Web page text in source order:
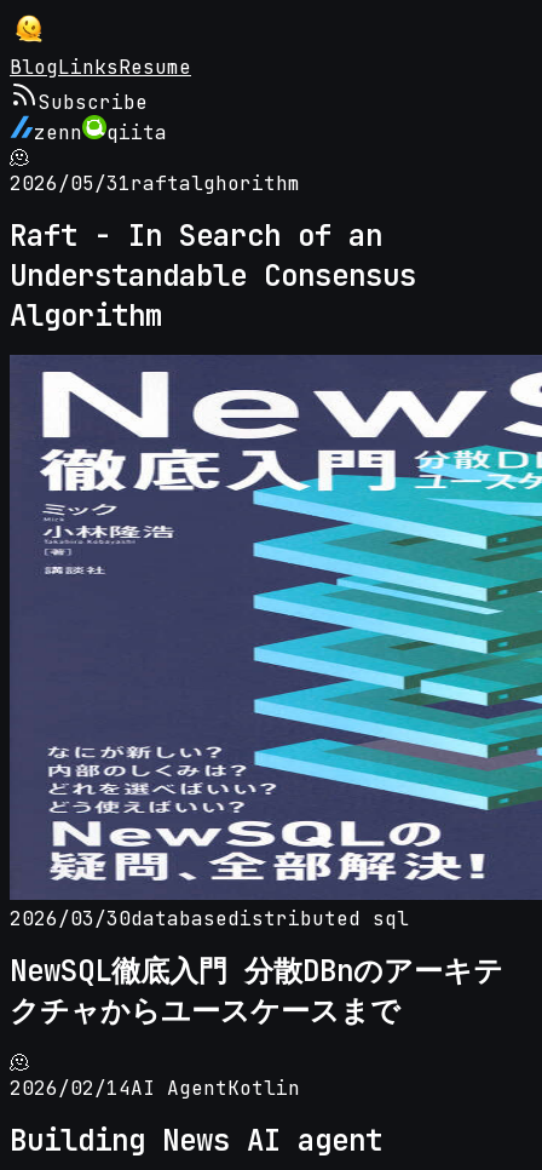
BlogLinksResume
Subscribe
zenn
qiita
🫠
2026/05/31raftalghorithm
Raft - In Search of an
Understandable Consensus
Algorithm
2026/03/30databasedistributed sql
NewSQL徹底入門 分散DBnのアーキテ
クチャからユースケースまで
🫠
2026/02/14AI AgentKotlin
Building News AI agent